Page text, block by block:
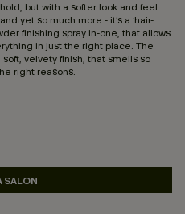
but with a softer look and feel…
yet so much more - it’s a ‘hair-
finishing spray in-one, that allows
in just the right place. The
soft, velvety finish, that smells so
right reasons.
SALON